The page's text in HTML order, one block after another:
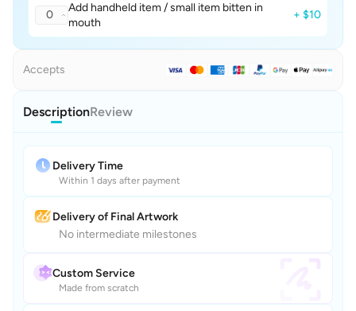
0
Add handheld item / small item bitten in
mouth
+ $10
Accepts
DescriptionReview
Delivery Time
Within 1 days after payment
Delivery of Final Artwork
No intermediate milestones
Custom Service
Made from scratch